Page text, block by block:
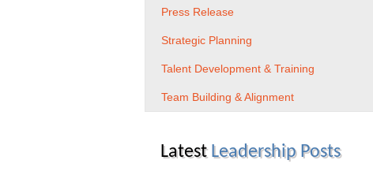
Press Release
Strategic Planning
Talent Development & Training
Team Building & Alignment
Latest Leadership Posts